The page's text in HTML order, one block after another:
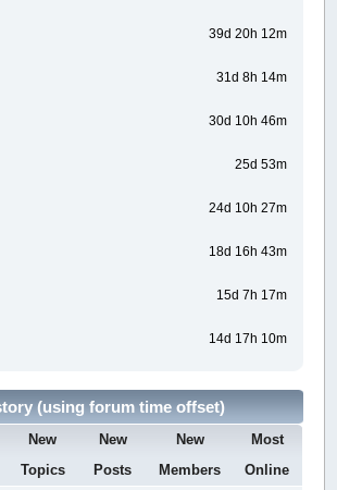
39d 20h 12m
31d 8h 14m
30d 10h 46m
25d 53m
24d 10h 27m
18d 16h 43m
15d 7h 17m
14d 17h 10m
(using forum time offset)
New
Topics
New
Posts
New
Members
Most
Online